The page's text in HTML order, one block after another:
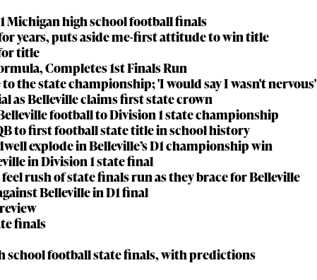
Michigan high school football finals
years, puts aside me-first attitude to win title
title
Completes 1st Finals Run
the state championship; 'I would say I wasn't nervous'
as Belleville claims first state crown
football to Division 1 state championship
to first football state title in school history
explode in Belleville’s D1 championship win
in Division 1 state final
rush of state finals run as they brace for Belleville
Belleville in D1 final
finals
school football state finals, with predictions